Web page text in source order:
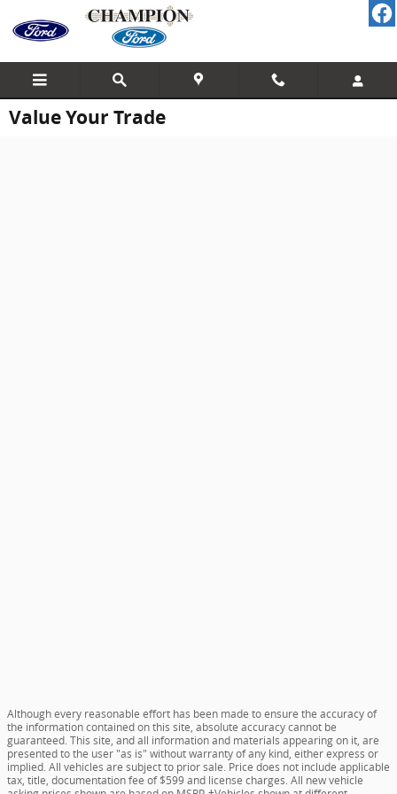
Skip to main content
Value Your Trade
Although every reasonable effort has been made to ensure the accuracy of
the information contained on this site, absolute accuracy cannot be
guaranteed. This site, and all information and materials appearing on it, are
presented to the user "as is" without warranty of any kind, either express or
implied. All vehicles are subject to prior sale. Price does not include applicable
tax, title, documentation fee of $599 and license charges. All new vehicle